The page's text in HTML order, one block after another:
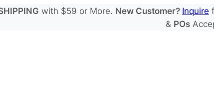
with $59 or More. New Customer? Inquire
& POs